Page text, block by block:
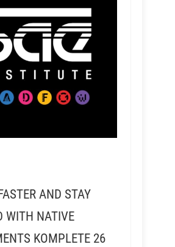
AND STAY
WITH NATIVE
KOMPLETE 26